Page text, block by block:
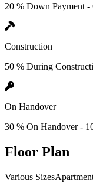
20 % Down Payment
Construction
50 % During
On Handover
30 % On Handover -
Floor Plan
Various